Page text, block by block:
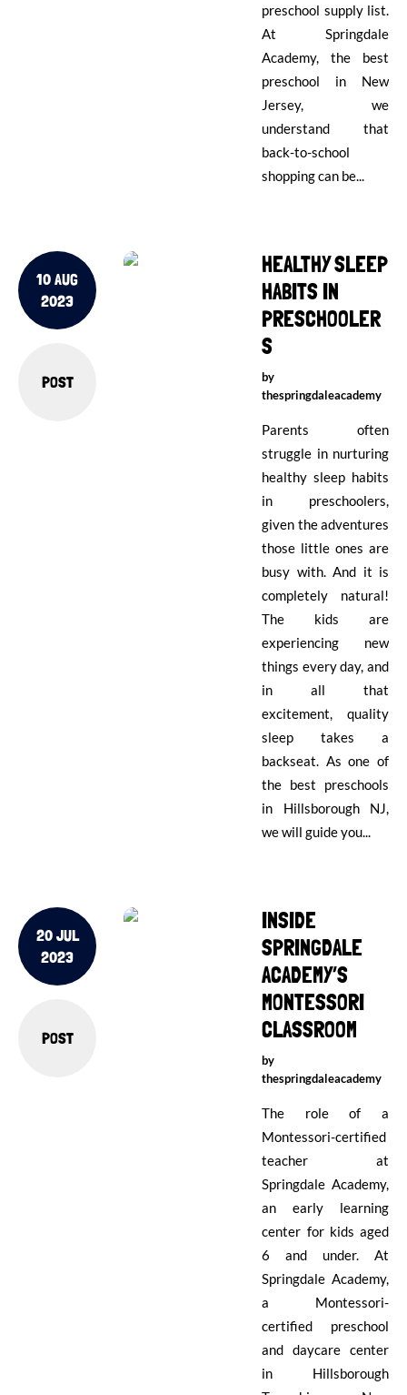
preschool supply list.
At Springdale
Academy, the best
preschool in New
Jersey, we
understand that
back-to-school
shopping can be...
10 AUG
2023
POST
HEALTHY SLEEP
HABITS IN
PRESCHOOLER
S
by
thespringdaleacademy
Parents often
struggle in nurturing
healthy sleep habits
in preschoolers,
given the adventures
those little ones are
busy with. And it is
completely natural!
The kids are
experiencing new
things every day, and
in all that
excitement, quality
sleep takes a
backseat. As one of
the best preschools
in Hillsborough NJ,
we will guide you...
20 JUL
2023
POST
INSIDE
SPRINGDALE
ACADEMY’S
MONTESSORI
CLASSROOM
by
thespringdaleacademy
The role of a
Montessori-certified
teacher at
Springdale Academy,
an early learning
center for kids aged
6 and under. At
Springdale Academy,
a Montessori-
certified preschool
and daycare center
in Hillsborough